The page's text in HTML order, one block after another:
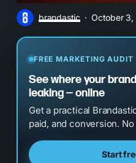
brandastic October
FREE MARKETING AUDIT
See where your
leaking — online
Get a practical
paid, and conversion.
Start